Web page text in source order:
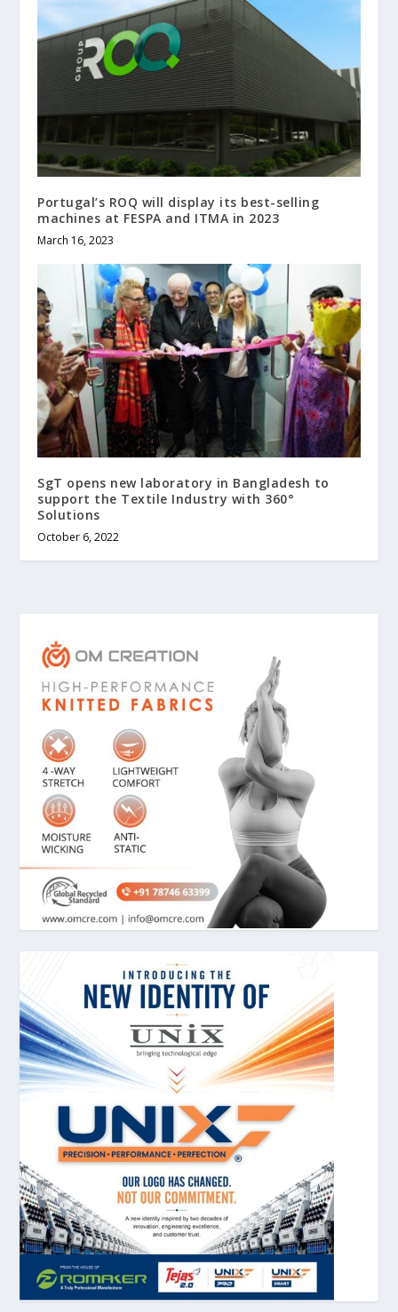
Portugal’s ROQ will display its best-selling
machines at FESPA and ITMA in 2023
March 16, 2023
SgT opens new laboratory in Bangladesh to
support the Textile Industry with 360°
Solutions
October 6, 2022